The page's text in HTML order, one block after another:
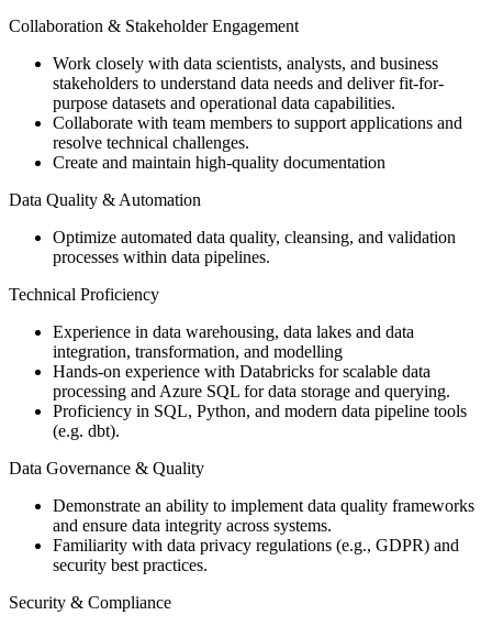
Collaboration & Stakeholder Engagement
Work closely with data scientists, analysts, and business
stakeholders to understand data needs and deliver fit-for-
purpose datasets and operational data capabilities.
Collaborate with team members to support applications and
resolve technical challenges.
Create and maintain high-quality documentation
Data Quality & Automation
Optimize automated data quality, cleansing, and validation
processes within data pipelines.
Technical Proficiency
Experience in data warehousing, data lakes and data
integration, transformation, and modelling
Hands-on experience with Databricks for scalable data
processing and Azure SQL for data storage and querying.
Proficiency in SQL, Python, and modern data pipeline tools
(e.g. dbt).
Data Governance & Quality
Demonstrate an ability to implement data quality frameworks
and ensure data integrity across systems.
Familiarity with data privacy regulations (e.g., GDPR) and
security best practices.
Security & Compliance